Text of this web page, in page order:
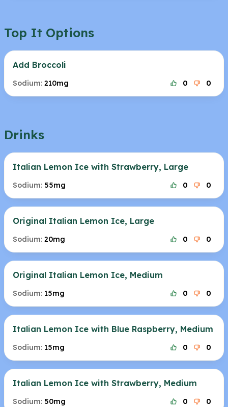
Top It Options
Add Broccoli
Sodium: 210mg 0 0
Drinks
Italian Lemon Ice with Strawberry, Large
Sodium: 55mg 0 0
Original Italian Lemon Ice, Large
Sodium: 20mg 0 0
Original Italian Lemon Ice, Medium
Sodium: 15mg 0 0
Italian Lemon Ice with Blue Raspberry, Medium
Sodium: 15mg 0 0
Italian Lemon Ice with Strawberry, Medium
Sodium: 50mg 0 0